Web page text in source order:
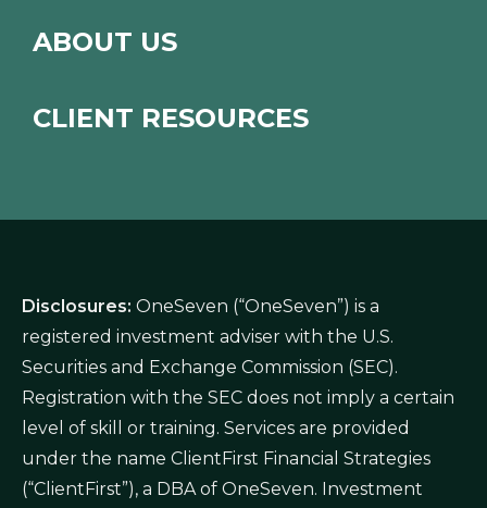
ABOUT US
CLIENT RESOURCES
Disclosures: OneSeven (“OneSeven”) is a
registered investment adviser with the U.S.
Securities and Exchange Commission (SEC).
Registration with the SEC does not imply a certain
level of skill or training. Services are provided
under the name ClientFirst Financial Strategies
(“ClientFirst”), a DBA of OneSeven. Investment